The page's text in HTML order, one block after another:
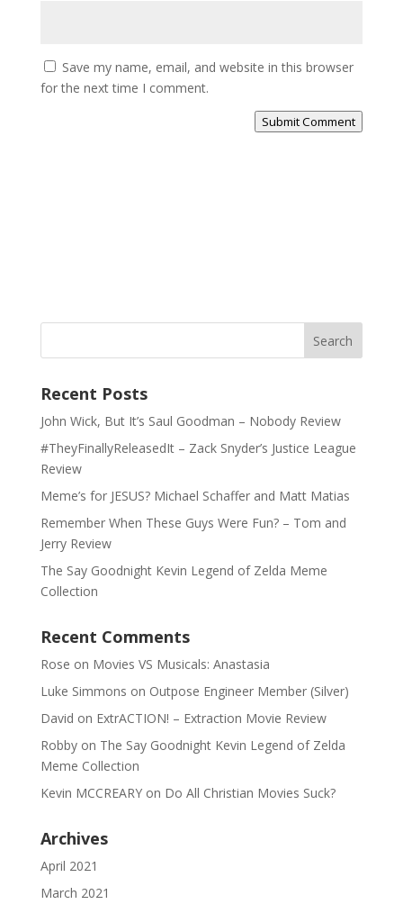
Save my name, email, and website in this browser
for the next time I comment.
Submit Comment
Recent Posts
John Wick, But It’s Saul Goodman – Nobody Review
#TheyFinallyReleasedIt – Zack Snyder’s Justice League
Review
Meme’s for JESUS? Michael Schaffer and Matt Matias
Remember When These Guys Were Fun? – Tom and
Jerry Review
The Say Goodnight Kevin Legend of Zelda Meme
Collection
Recent Comments
Rose on Movies VS Musicals: Anastasia
Luke Simmons on Outpose Engineer Member (Silver)
David on ExtrACTION! – Extraction Movie Review
Robbyon The Say Goodnight Kevin Legend of Zelda
Meme Collection
Kevin MCCREARYon Do All Christian Movies Suck?
Archives
April 2021
March 2021